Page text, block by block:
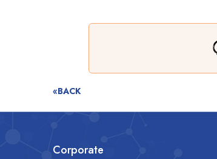
«BACK
Corporate